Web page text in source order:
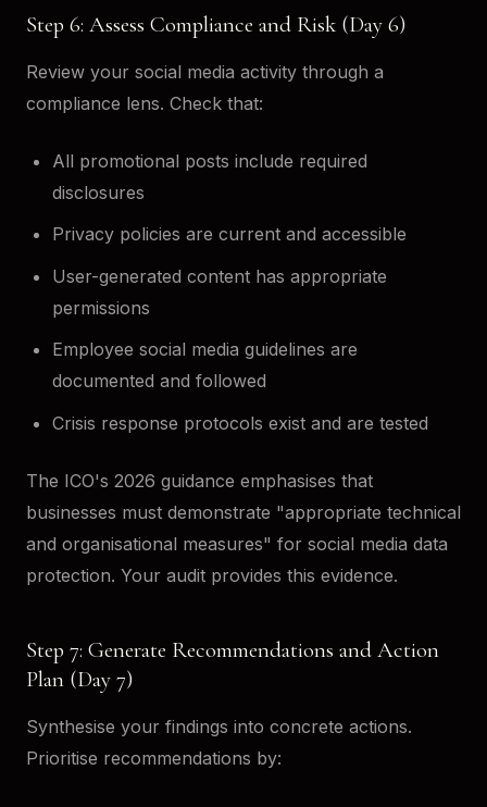
Step 6: Assess Compliance and Risk (Day 6)
Review your social media activity through a
compliance lens. Check that:
All promotional posts include required
disclosures
Privacy policies are current and accessible
User-generated content has appropriate
permissions
Employee social media guidelines are
documented and followed
Crisis response protocols exist and are tested
The ICO's 2026 guidance emphasises that
businesses must demonstrate "appropriate technical
and organisational measures" for social media data
protection. Your audit provides this evidence.
Step 7: Generate Recommendations and Action
Plan (Day 7)
Synthesise your findings into concrete actions.
Prioritise recommendations by: